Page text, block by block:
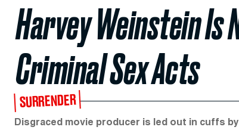
Harvey Weinstein Is
Criminal Sex Acts
SURRENDER
Disgraced movie producer is led out in cuffs by